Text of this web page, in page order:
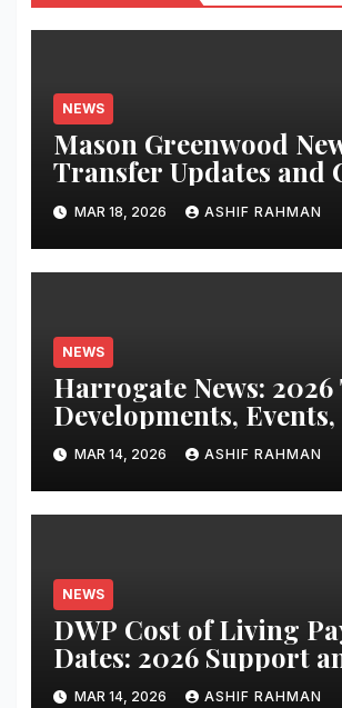
NEWS
Mason Greenwood
Transfer Updates and
Performance
MAR 18, 2026 ASHIF RAHMAN
NEWS
Harrogate News: 2026
Developments, Events,
Local Updates
MAR 14, 2026 ASHIF RAHMAN
NEWS
DWP Cost of Living
Dates: 2026 Support
Schedule Guide
MAR 14, 2026 ASHIF RAHMAN